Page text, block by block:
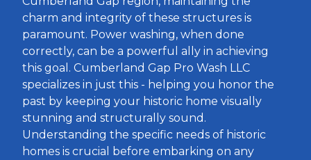
charm and integrity of these structures is
paramount. Power washing, when done
correctly, can be a powerful ally in achieving
this goal. Cumberland Gap Pro Wash LLC
specializes in just this - helping you honor the
past by keeping your historic home visually
stunning and structurally sound.
Understanding the specific needs of historic
homes is crucial before embarking on any